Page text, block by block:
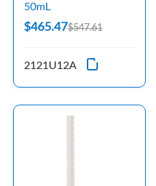
50mL
$465.47$547.61
2121U12A